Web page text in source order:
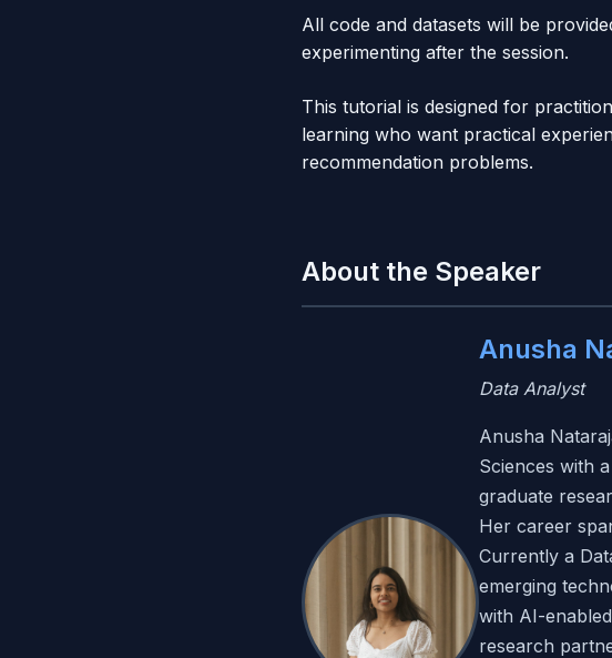
All code and datasets will be
experimenting after the session.
This tutorial is designed for
learning who want practical
recommendation problems.
About the Speaker
Anusha
Data Analyst
Anusha
Sciences with
graduate
Her career
Currently a
emerging
with AI-
research